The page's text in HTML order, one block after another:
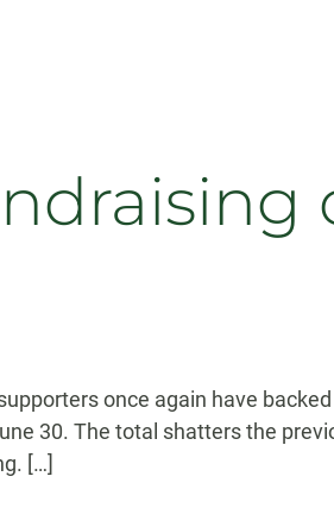
once again have
30. The total shatters the
[…]